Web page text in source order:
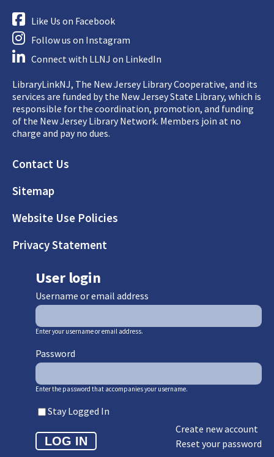
Like Us on Facebook
Follow us on Instagram
Connect with LLNJ on LinkedIn
LibraryLinkNJ, The New Jersey Library Cooperative, and its
services are funded by the New Jersey State Library, which is
responsible for the coordination, promotion, and funding
of the New Jersey Library Network. Members join at no
charge and pay no dues.
Footer
Contact Us
Sitemap
Website Use Policies
Privacy Statement
User login
Username or email address
Enter your username or email address.
Password
Enter the password that accompanies your username.
Stay Logged In
Create new account
Reset your password